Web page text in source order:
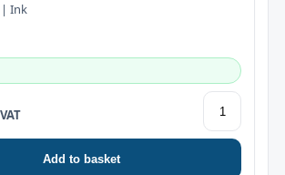
| Ink
Add to basket